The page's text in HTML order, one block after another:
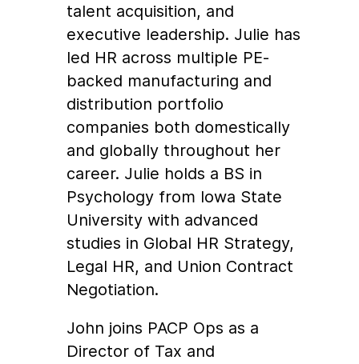
talent acquisition, and
executive leadership. Julie has
led HR across multiple PE-
backed manufacturing and
distribution portfolio
companies both domestically
and globally throughout her
career. Julie holds a BS in
Psychology from Iowa State
University with advanced
studies in Global HR Strategy,
Legal HR, and Union Contract
Negotiation.
John joins PACP Ops as a
Director of Tax and